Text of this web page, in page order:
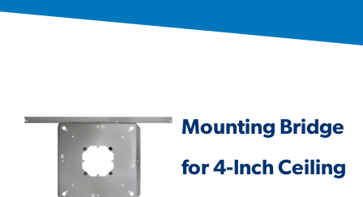
Mounting Bridge
for 4-Inch Ceiling